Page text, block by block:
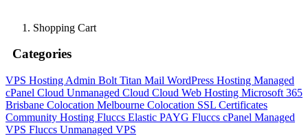
Shopping Cart
Categories
VPS Hosting Admin Bolt Titan Mail WordPress Hosting Managed
cPanel Cloud Unmanaged Cloud Cloud Web Hosting Microsoft 365
Brisbane Colocation Melbourne Colocation SSL Certificates
Community Hosting Fluccs Elastic PAYG Fluccs cPanel Managed
VPS Fluccs Unmanaged VPS